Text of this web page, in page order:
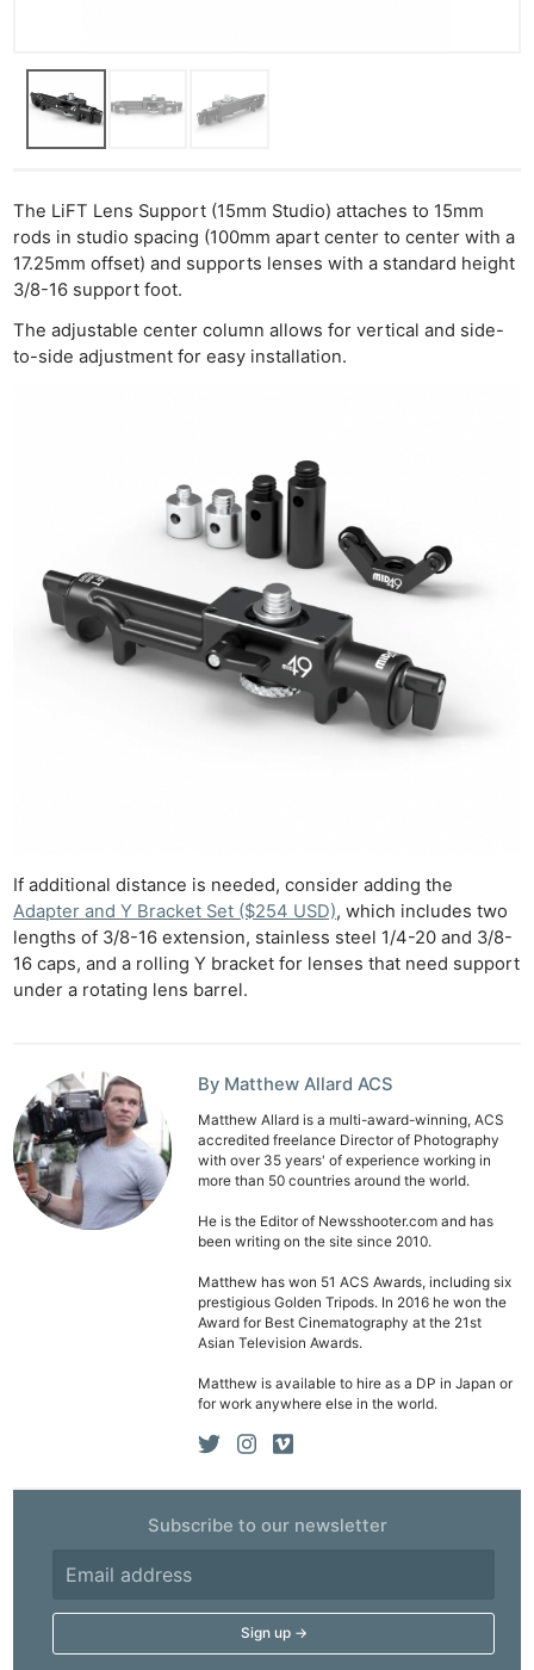
The LiFT Lens Support (15mm Studio) attaches to 15mm
rods in studio spacing (100mm apart center to center with a
17.25mm offset) and supports lenses with a standard height
3/8-16 support foot.
The adjustable center column allows for vertical and side-
to-side adjustment for easy installation.
If additional distance is needed, consider adding the
Adapter and Y Bracket Set ($254 USD), which includes two
lengths of 3/8-16 extension, stainless steel 1/4-20 and 3/8-
16 caps, and a rolling Y bracket for lenses that need support
under a rotating lens barrel.
By Matthew Allard ACS
Matthew Allard is a multi-award-winning, ACS
accredited freelance Director of Photography
with over 35 years' of experience working in
more than 50 countries around the world.
He is the Editor of Newsshooter.com and has
been writing on the site since 2010.
Matthew has won 51 ACS Awards, including six
prestigious Golden Tripods. In 2016 he won the
Award for Best Cinematography at the 21st
Asian Television Awards.
Matthew is available to hire as a DP in Japan or
for work anywhere else in the world.
Subscribe to our newsletter